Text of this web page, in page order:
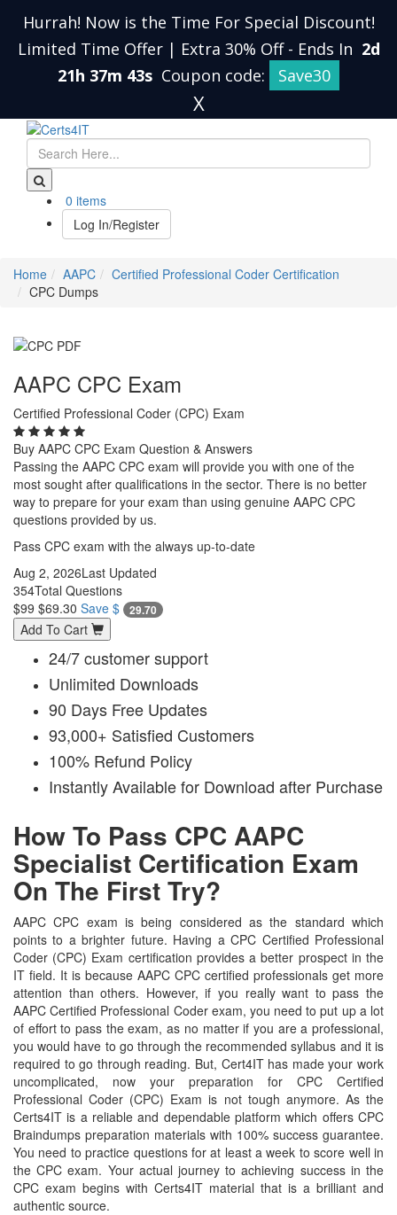
Hurrah! Now is the Time For Special Discount!
Limited Time Offer | Extra 30% Off - Ends In 2d
21h 37m 42s Coupon code: Save30
X
0 items
Log In/Register
Home AAPC
Certified Professional Coder Certification
CPC Dumps
AAPC CPC Exam
Certified Professional Coder (CPC) Exam
Buy AAPC CPC Exam Question & Answers
Passing the AAPC CPC exam will provide you with one of the
most sought after qualifications in the sector. There is no better
way to prepare for your exam than using genuine AAPC CPC
questions provided by us.
Pass CPC exam with the always up-to-date
Aug 2, 2026Last Updated
354Total Questions
$99 $69.30 Save $ 29.70
Add To Cart
24/7 customer support
Unlimited Downloads
90 Days Free Updates
93,000+ Satisfied Customers
100% Refund Policy
Instantly Available for Download after Purchase
How To Pass CPC AAPC
Specialist Certification Exam
On The First Try?
AAPC CPC exam is being considered as the standard which
points to a brighter future. Having a CPC Certified Professional
Coder (CPC) Exam certification provides a better prospect in the
IT field. It is because AAPC CPC certified professionals get more
attention than others. However, if you really want to pass the
AAPC Certified Professional Coder exam, you need to put up a lot
of effort to pass the exam, as no matter if you are a professional,
you would have to go through the recommended syllabus and it is
required to go through reading. But, Cert4IT has made your work
uncomplicated, now your preparation for CPC Certified
Professional Coder (CPC) Exam is not tough anymore. As the
Certs4IT is a reliable and dependable platform which offers CPC
Braindumps preparation materials with 100% success guarantee.
You need to practice questions for at least a week to score well in
the CPC exam. Your actual journey to achieving success in the
CPC exam begins with Certs4IT material that is a brilliant and
authentic source.